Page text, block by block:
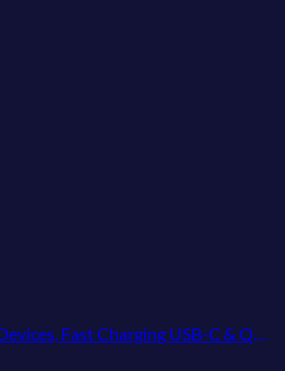
QC 3.0, Travel-Friendly Power Solution